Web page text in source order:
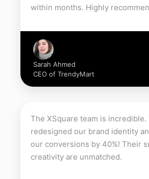
within months. Highly
Sarah Ahmed
CEO of TrendyMart
The XSquare team is incredible.
redesigned our brand identity
our conversions by 40%! Their
creativity are unmatched.